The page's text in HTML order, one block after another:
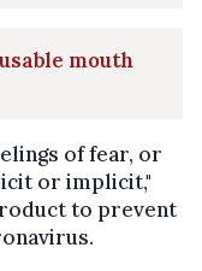
mouth
of fear, or
or implicit,"
to prevent